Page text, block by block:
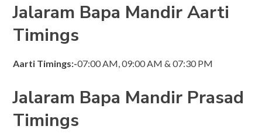
Jalaram Bapa Mandir Aarti
Timings
Aarti Timings:-07:00 AM, 09:00 AM & 07:30 PM​
Jalaram Bapa Mandir Prasad
Timings